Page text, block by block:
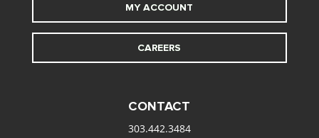
MY ACCOUNT
CAREERS
CONTACT
303.442.3484